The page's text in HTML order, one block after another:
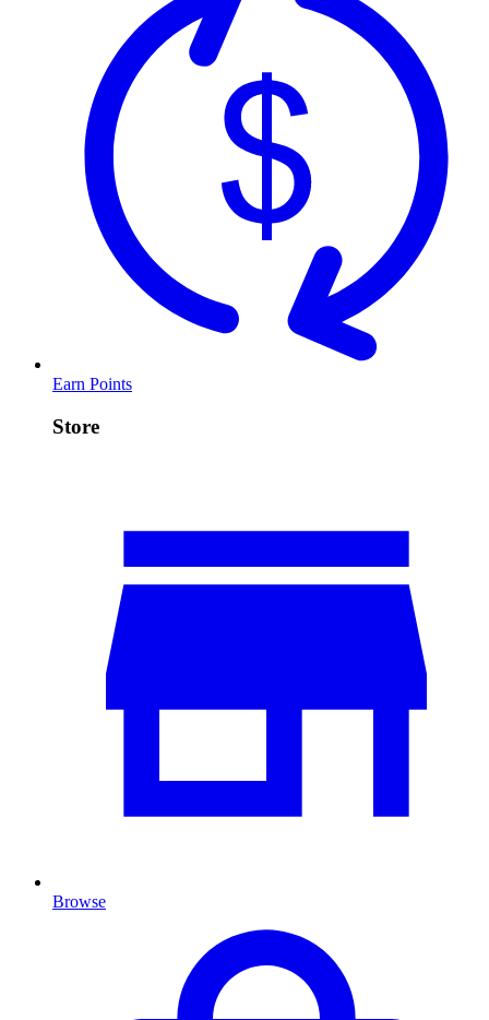
Earn Points
Store
Browse